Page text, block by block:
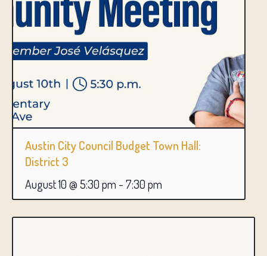
Austin City Council Budget Town Hall:
District 3
August 10 @ 5:30 pm - 7:30 pm